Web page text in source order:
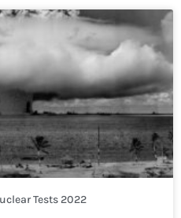
Tests 2022